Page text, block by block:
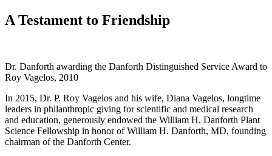
A Testament to Friendship
Dr. Danforth awarding the Danforth Distinguished Service Award to
Roy Vagelos, 2010
In 2015, Dr. P. Roy Vagelos and his wife, Diana Vagelos, longtime
leaders in philanthropic giving for scientific and medical research
and education, generously endowed the William H. Danforth Plant
Science Fellowship in honor of William H. Danforth, MD, founding
chairman of the Danforth Center.